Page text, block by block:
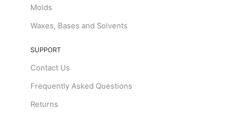
Molds
Waxes, Bases and Solvents
SUPPORT
Contact Us
Frequently Asked Questions
Returns